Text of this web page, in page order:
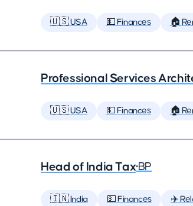
🇺🇸 USA 💵 Finances 🏠
Professional Services
🇺🇸 USA 💵 Finances 🏠
Head of India Tax•BP
🇮🇳 India 💵 Finances ✈️